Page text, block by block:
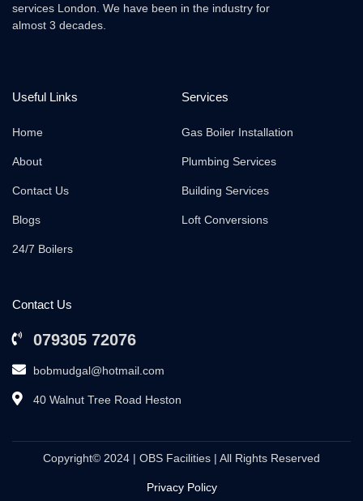
services London. We have been in the industry for
almost 3 decades.
Useful Links
Home
About
Contact Us
Blogs
24/7 Boilers
Services
Gas Boiler Installation
Plumbing Services
Building Services
Loft Conversions
Contact Us
079305 72076
bobmudgal@hotmail.com
40 Walnut Tree Road Heston
Copyright© 2024 | OBS Facilities | All Rights Reserved
Privacy Policy